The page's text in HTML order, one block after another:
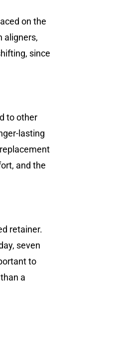
on the
aligners,
since
to other
lasting
and the
retainer.
seven
to
a